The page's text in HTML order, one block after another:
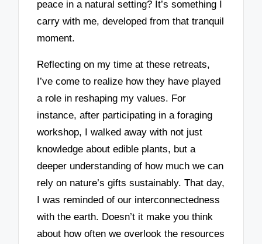
peace in a natural setting? It’s something I
carry with me, developed from that tranquil
moment.
Reflecting on my time at these retreats,
I’ve come to realize how they have played
a role in reshaping my values. For
instance, after participating in a foraging
workshop, I walked away with not just
knowledge about edible plants, but a
deeper understanding of how much we can
rely on nature’s gifts sustainably. That day,
I was reminded of our interconnectedness
with the earth. Doesn’t it make you think
about how often we overlook the resources